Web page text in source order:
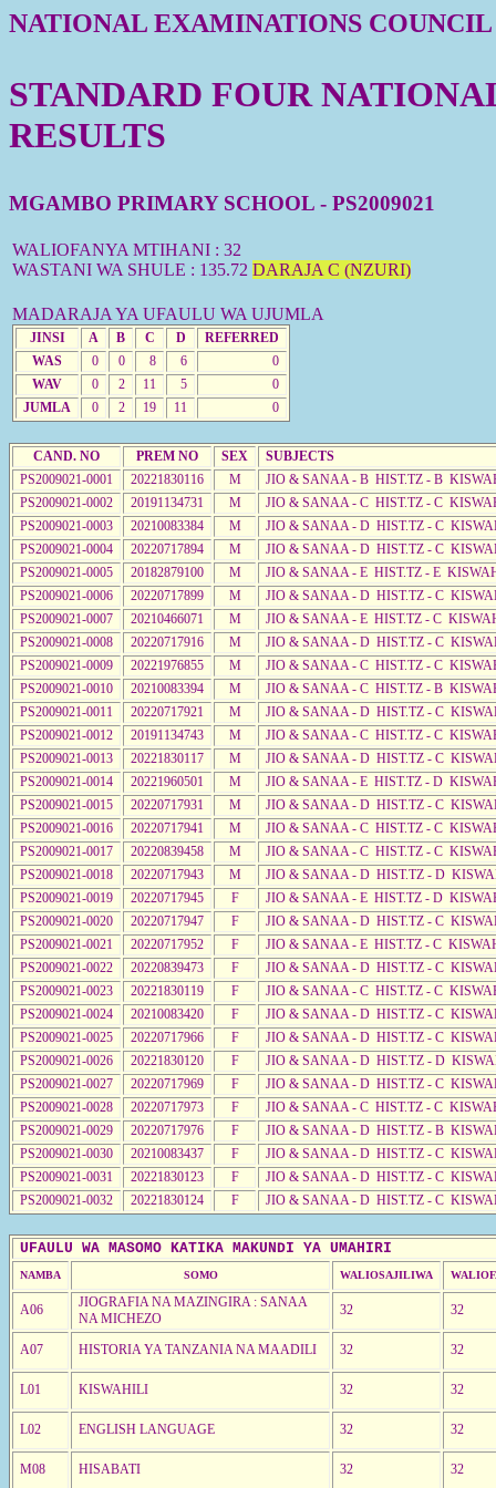
NATIONAL EXAMINATIONS
STANDARD FOUR
RESULTS
MGAMBO PRIMARY SCHOOL - PS2009021
WALIOFANYA MTIHANI : 32
WASTANI WA SHULE : 135.72 DARAJA C (NZURI)
MADARAJA YA UFAULU WA UJUMLA
JINSI A B C D
REFERRED
WAS
0 0 8 6
0
WAV
0 2 11 5
0
JUMLA
0 2 19 11 0
CAND. NO PREM NO SEX
SUBJECTS
PS2009021-0001
20221830116 M
JIO & SANAA - B HIST.TZ - B
PS2009021-0002
20191134731 M
JIO & SANAA - C HIST.TZ - C
PS2009021-0003
20210083384 M
JIO & SANAA - D HIST.TZ - C
PS2009021-0004
20220717894 M
JIO & SANAA - D HIST.TZ - C
PS2009021-0005
20182879100 M
JIO & SANAA - E HIST.TZ - E
PS2009021-0006
20220717899 M
JIO & SANAA - D HIST.TZ - C
PS2009021-0007
20210466071 M
JIO & SANAA - E HIST.TZ - C
PS2009021-0008
20220717916 M
JIO & SANAA - D HIST.TZ - C
PS2009021-0009
20221976855 M
JIO & SANAA - C HIST.TZ - C
PS2009021-0010
20210083394 M
JIO & SANAA - C HIST.TZ - B
PS2009021-0011
20220717921 M
JIO & SANAA - D HIST.TZ - C
PS2009021-0012
20191134743 M
JIO & SANAA - C HIST.TZ - C
PS2009021-0013
20221830117 M
JIO & SANAA - D HIST.TZ - C
PS2009021-0014
20221960501 M
JIO & SANAA - E HIST.TZ - D
PS2009021-0015
20220717931 M
JIO & SANAA - D HIST.TZ - C
PS2009021-0016
20220717941 M
JIO & SANAA - C HIST.TZ - C
PS2009021-0017
20220839458 M
JIO & SANAA - C HIST.TZ - C
PS2009021-0018
20220717943 M
JIO & SANAA - D HIST.TZ - D
PS2009021-0019
20220717945 F
JIO & SANAA - E HIST.TZ - D
PS2009021-0020
20220717947 F
JIO & SANAA - D HIST.TZ - C
PS2009021-0021
20220717952 F
JIO & SANAA - E HIST.TZ - C
PS2009021-0022
20220839473 F
JIO & SANAA - D HIST.TZ - C
PS2009021-0023
20221830119 F
JIO & SANAA - C HIST.TZ - C
PS2009021-0024
20210083420 F
JIO & SANAA - D HIST.TZ - C
PS2009021-0025
20220717966 F
JIO & SANAA - D HIST.TZ - C
PS2009021-0026
20221830120 F
JIO & SANAA - D HIST.TZ - D
PS2009021-0027
20220717969 F
JIO & SANAA - D HIST.TZ - C
PS2009021-0028
20220717973 F
JIO & SANAA - C HIST.TZ - C
PS2009021-0029
20220717976 F
JIO & SANAA - D HIST.TZ - B
PS2009021-0030
20210083437 F
JIO & SANAA - D HIST.TZ - C
PS2009021-0031
20221830123 F
JIO & SANAA - D HIST.TZ - C
PS2009021-0032
20221830124 F JIO & SANAA - D HIST.TZ - C
UFAULU WA MASOMO KATIKA MAKUNDI YA UMAHIRI
NAMBA SOMO WALIOSAJILIWA
A06
JIOGRAFIA NA MAZINGIRA : SANAA
NA MICHEZO
32 32
A07 HISTORIA YA TANZANIA NA MAADILI 32 32
L01 KISWAHILI 32 32
L02 ENGLISH LANGUAGE 32 32
M08 HISABATI 32 32